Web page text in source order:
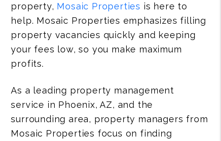
property, Mosaic Properties is here to
help. Mosaic Properties emphasizes filling
property vacancies quickly and keeping
your fees low, so you make maximum
profits.
As a leading property management
service in Phoenix, AZ, and the
surrounding area, property managers from
Mosaic Properties focus on finding